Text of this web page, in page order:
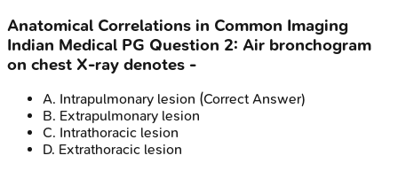
Anatomical Correlations in Common Imaging
Indian Medical PG Question 2: Air bronchogram
on chest X-ray denotes -
A. Intrapulmonary lesion (Correct Answer)
B. Extrapulmonary lesion
C. Intrathoracic lesion
D. Extrathoracic lesion